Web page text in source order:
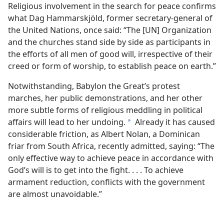
Religious involvement in the search for peace confirms
what Dag Hammarskjöld, former secretary-general of
the United Nations, once said: “The [UN] Organization
and the churches stand side by side as participants in
the efforts of all men of good will, irrespective of their
creed or form of worship, to establish peace on earth.”
Notwithstanding, Babylon the Great’s protest
marches, her public demonstrations, and her other
more subtle forms of religious meddling in political
affairs will lead to her undoing. a Already it has caused
considerable friction, as Albert Nolan, a Dominican
friar from South Africa, recently admitted, saying: “The
only effective way to achieve peace in accordance with
God’s will is to get into the fight. . . . To achieve
armament reduction, conflicts with the government
are almost unavoidable.”